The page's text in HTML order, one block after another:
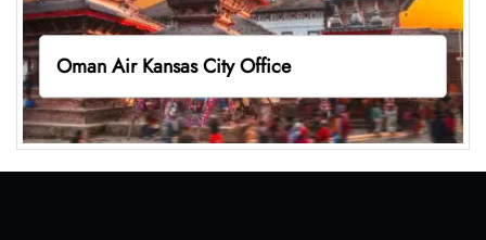
Oman Air Kansas City Office